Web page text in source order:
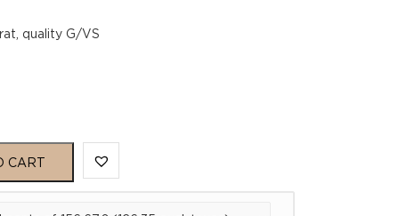
quality G/VS
CART